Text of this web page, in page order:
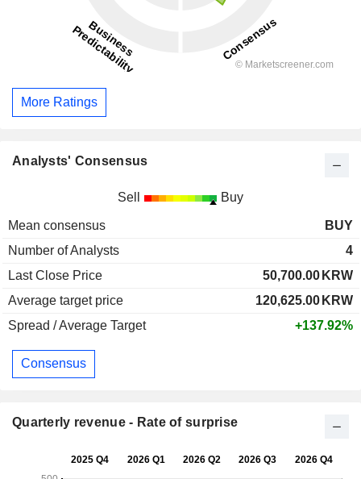
More Ratings
Analysts' Consensus
Sell Buy
Mean consensus
BUY
Number of Analysts
4
Last Close Price
50,700.00 KRW
Average target price
120,625.00 KRW
Spread / Average Target
+137.92%
Consensus
Quarterly revenue - Rate of surprise